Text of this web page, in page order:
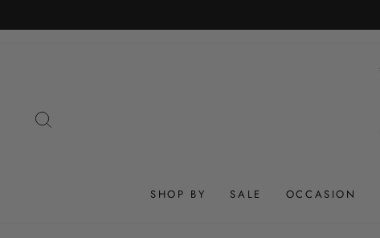
SHOP BY SALE OCCASION